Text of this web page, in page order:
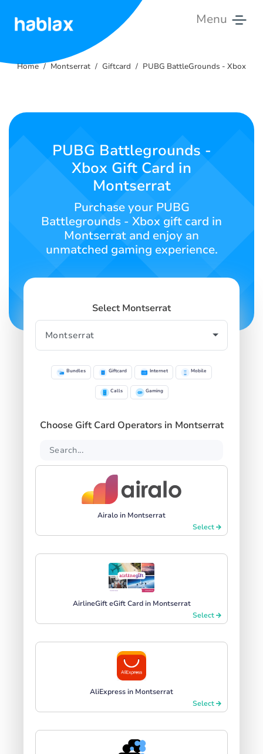
Menu
Rates
Contact
SIGN UP
Home Montserrat Giftcard PUBG BattleGrounds - Xbox
PUBG Battlegrounds -
Xbox Gift Card in
Montserrat
Purchase your PUBG
Battlegrounds - Xbox gift card in
Montserrat and enjoy an
unmatched gaming experience.
Select Montserrat
Bundles Giftcard Internet Mobile
Calls Gaming
Choose Gift Card Operators in Montserrat
Airalo in Montserrat
Select
AirlineGift eGift Card in Montserrat
Select
AliExpress in Montserrat
Select